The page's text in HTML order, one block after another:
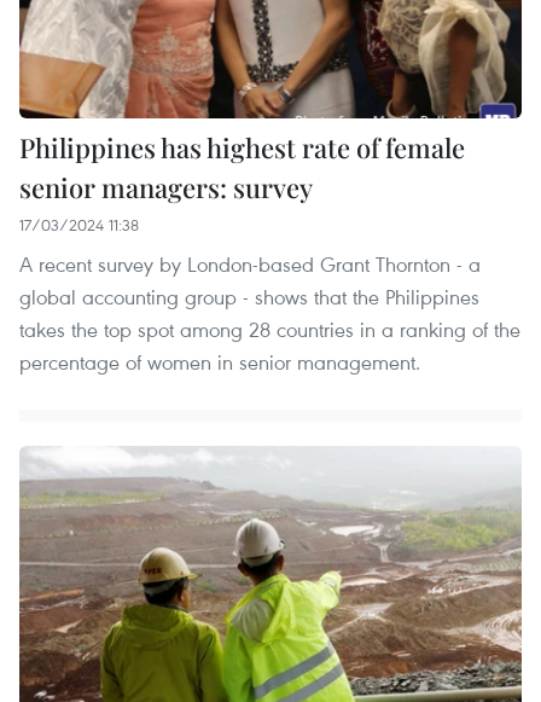
Philippines has highest rate of female
senior managers: survey
17/03/2024 11:38
A recent survey by London-based Grant Thornton - a
global accounting group - shows that the Philippines
takes the top spot among 28 countries in a ranking of the
percentage of women in senior management.